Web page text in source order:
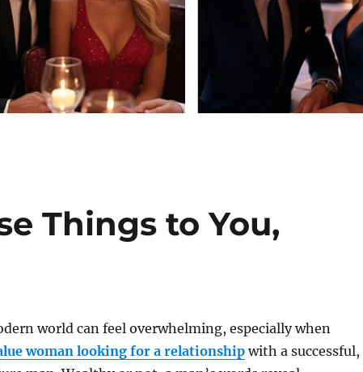
Things to You,
world can feel overwhelming, especially when
woman looking for a relationshipwith a successful,